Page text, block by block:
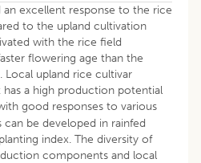
an excellent response to the rice
to the upland cultivation
with the rice field
flowering age than the
Local upland rice cultivar
a high production potential
good responses to various
be developed in rainfed
index. The diversity of
components and local